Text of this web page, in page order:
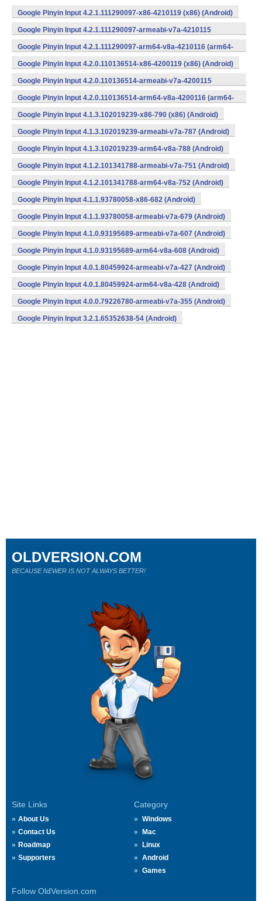
Google Pinyin Input 4.2.1.111290097-x86-4210119 (x86) (Android)
Google Pinyin Input 4.2.1.111290097-armeabi-v7a-4210115
(armeabi-v7a) (Android)
Google Pinyin Input 4.2.1.111290097-arm64-v8a-4210116 (arm64-
v8a) (Android)
Google Pinyin Input 4.2.0.110136514-x86-4200119 (x86) (Android)
Google Pinyin Input 4.2.0.110136514-armeabi-v7a-4200115
(armeabi-v7a) (Android)
Google Pinyin Input 4.2.0.110136514-arm64-v8a-4200116 (arm64-
v8a) (Android)
Google Pinyin Input 4.1.3.102019239-x86-790 (x86) (Android)
Google Pinyin Input 4.1.3.102019239-armeabi-v7a-787 (Android)
Google Pinyin Input 4.1.3.102019239-arm64-v8a-788 (Android)
Google Pinyin Input 4.1.2.101341788-armeabi-v7a-751 (Android)
Google Pinyin Input 4.1.2.101341788-arm64-v8a-752 (Android)
Google Pinyin Input 4.1.1.93780058-x86-682 (Android)
Google Pinyin Input 4.1.1.93780058-armeabi-v7a-679 (Android)
Google Pinyin Input 4.1.0.93195689-armeabi-v7a-607 (Android)
Google Pinyin Input 4.1.0.93195689-arm64-v8a-608 (Android)
Google Pinyin Input 4.0.1.80459924-armeabi-v7a-427 (Android)
Google Pinyin Input 4.0.1.80459924-arm64-v8a-428 (Android)
Google Pinyin Input 4.0.0.79226780-armeabi-v7a-355 (Android)
Google Pinyin Input 3.2.1.65352638-54 (Android)
Site Links
About Us
Contact Us
Roadmap
Supporters
Category
Windows
Mac
Linux
Android
Games
Follow OldVersion.com
OLDVERSION.COM
BECAUSE NEWER IS NOT ALWAYS BETTER!